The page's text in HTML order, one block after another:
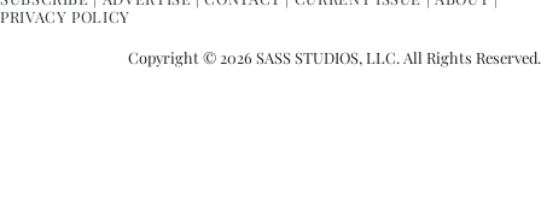
PRIVACY POLICY
Copyright © 2026 SASS STUDIOS, LLC. All Rights Reserved.